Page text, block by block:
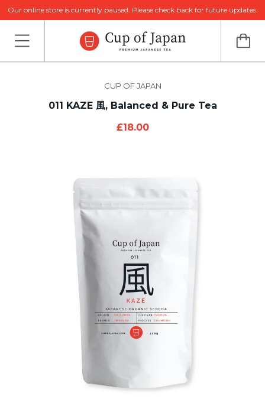
Our online store is currently paused. Please check back for future updates.
CUP OF JAPAN
011 KAZE 風, Balanced & Pure Tea
£18.00